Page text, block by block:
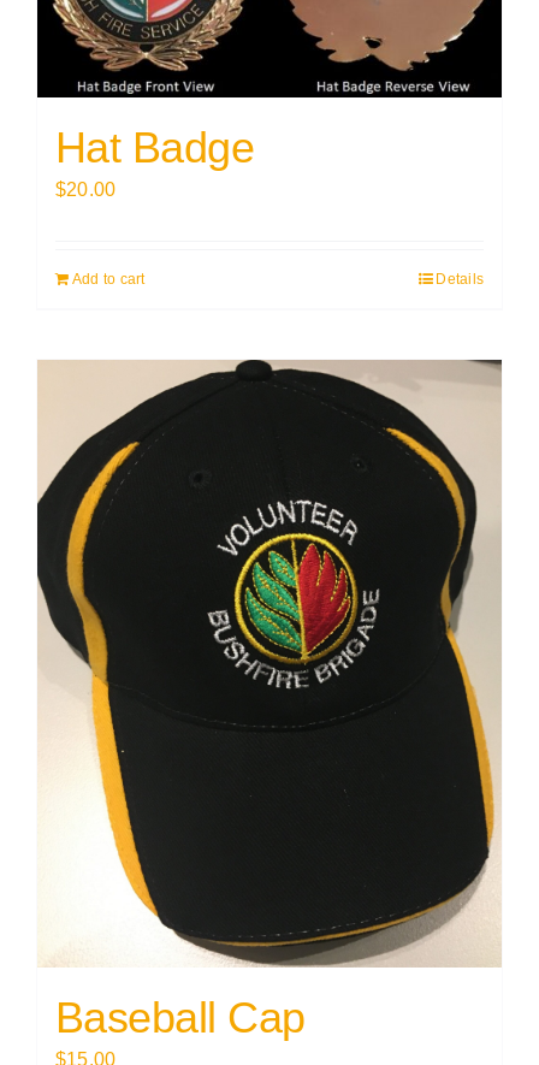
Hat Badge
$20.00
Add to cart Details
Baseball Cap
$15.00